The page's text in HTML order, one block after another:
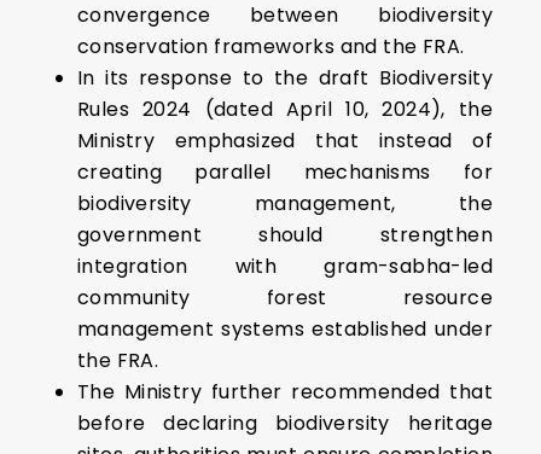
convergence between biodiversity
conservation frameworks and the FRA.
In its response to the draft Biodiversity
Rules 2024 (dated April 10, 2024), the
Ministry emphasized that instead of
creating parallel mechanisms for
biodiversity management, the
government should strengthen
integration with gram-sabha-led
community forest resource
management systems established under
the FRA.
The Ministry further recommended that
before declaring biodiversity heritage